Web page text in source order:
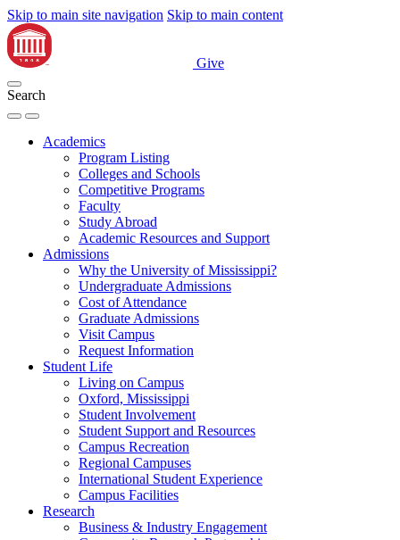
Skip to main site navigation Skip to main content
Give
Search
Academics
Program Listing
Colleges and Schools
Competitive Programs
Faculty
Study Abroad
Academic Resources and Support
Admissions
Why the University of Mississippi?
Undergraduate Admissions
Cost of Attendance
Graduate Admissions
Visit Campus
Request Information
Student Life
Living on Campus
Oxford, Mississippi
Student Involvement
Student Support and Resources
Campus Recreation
Regional Campuses
International Student Experience
Campus Facilities
Research
Business & Industry Engagement